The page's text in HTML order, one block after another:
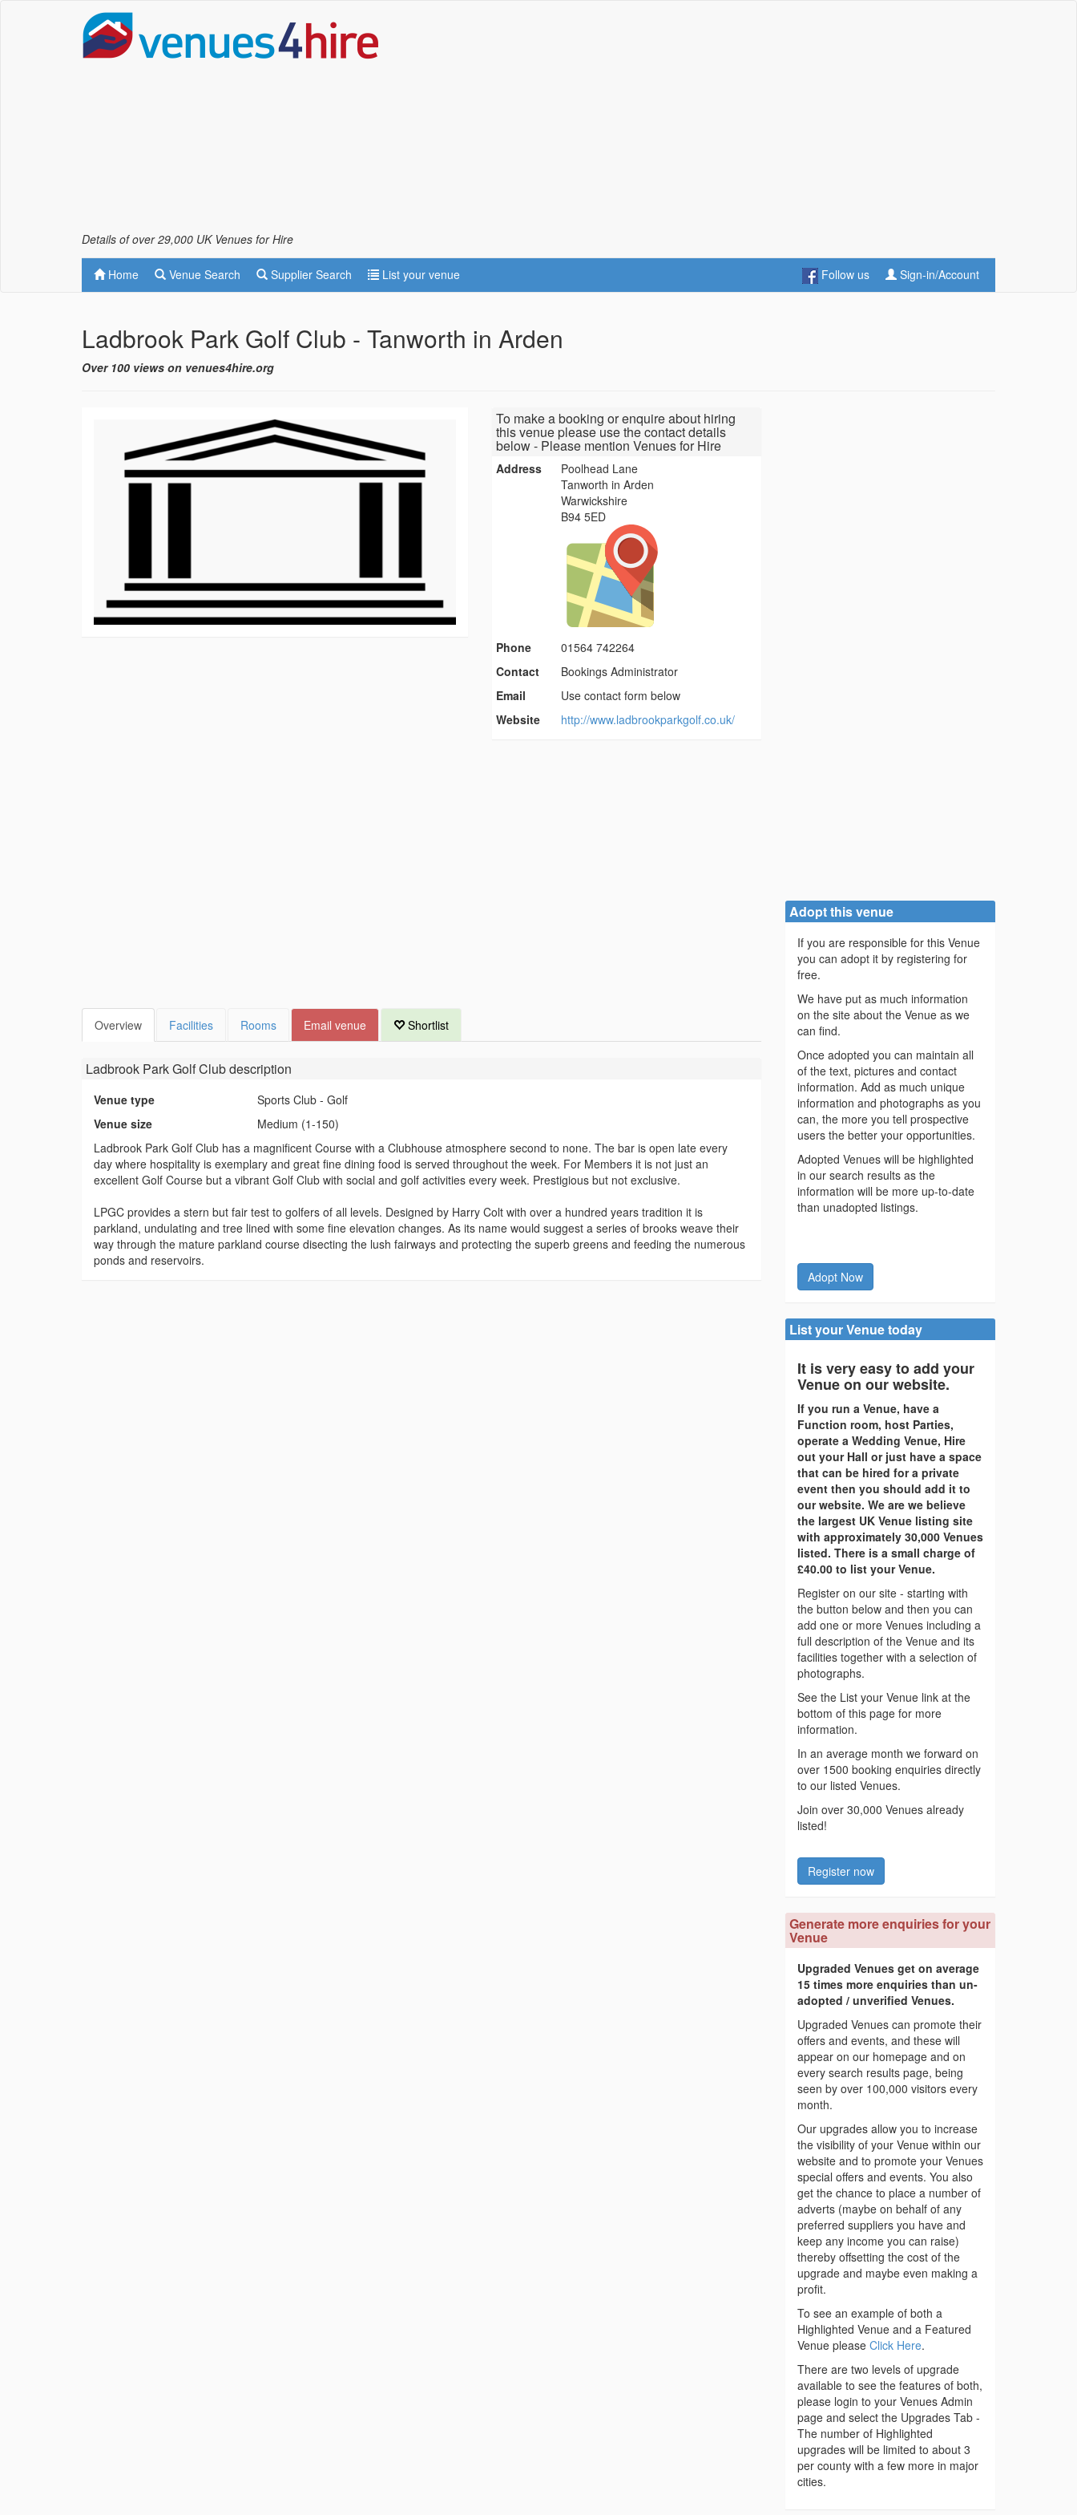
Details of over 29,000 UK Venues for Hire
Home Venue Search Supplier Search List your venue Follow us Sign-in/Account
Ladbrook Park Golf Club - Tanworth in Arden
Over 100 views on venues4hire.org
To make a booking or enquire about hiring
this venue please use the contact details
below - Please mention Venues for Hire
Address
Poolhead Lane
Tanworth in Arden
Warwickshire
B94 5ED
Phone
01564 742264
Contact
Bookings Administrator
Email
Use contact form below
Website
http://www.ladbrookparkgolf.co.uk/
Overview Facilities Rooms Email venue Shortlist
Ladbrook Park Golf Clubdescription
Venue type
Sports Club - Golf
Venue size
Medium (1-150)
Ladbrook Park Golf Club has a magnificent Course with a Clubhouse atmosphere second to none. The bar is open late every
day where hospitality is exemplary and great fine dining food is served throughout the week. For Members it is not just an
excellent Golf Course but a vibrant Golf Club with social and golf activities every week. Prestigious but not exclusive.
LPGC provides a stern but fair test to golfers of all levels. Designed by Harry Colt with over a hundred years tradition it is
parkland, undulating and tree lined with some fine elevation changes. As its name would suggest a series of brooks weave their
way through the mature parkland course disecting the lush fairways and protecting the superb greens and feeding the numerous
ponds and reservoirs.
Adopt this venue
If you are responsible for this Venue
you can adopt it by registering for
free.
We have put as much information
on the site about the Venue as we
can find.
Once adopted you can maintain all
of the text, pictures and contact
information. Add as much unique
information and photographs as you
can, the more you tell prospective
users the better your opportunities.
Adopted Venues will be highlighted
in our search results as the
information will be more up-to-date
than unadopted listings.
Adopt Now
List your Venue today
It is very easy to add your
Venue on our website.
If you run a Venue, have a
Function room, host Parties,
operate a Wedding Venue, Hire
out your Hall or just have a space
that can be hired for a private
event then you should add it to
our website. We are we believe
the largest UK Venue listing site
with approximately 30,000 Venues
listed. There is a small charge of
£40.00 to list your Venue.
Register on our site - starting with
the button below and then you can
add one or more Venues including a
full description of the Venue and its
facilities together with a selection of
photographs.
See the List your Venue link at the
bottom of this page for more
information.
In an average month we forward on
over 1500 booking enquiries directly
to our listed Venues.
Join over 30,000 Venues already
listed!
Register now
Generate more enquiries for your
Venue
Upgraded Venues get on average
15 times more enquiries than un-
adopted / unverified Venues.
Upgraded Venues can promote their
offers and events, and these will
appear on our homepage and on
every search results page, being
seen by over 100,000 visitors every
month.
Our upgrades allow you to increase
the visibility of your Venue within our
website and to promote your Venues
special offers and events. You also
get the chance to place a number of
adverts (maybe on behalf of any
preferred suppliers you have and
keep any income you can raise)
thereby offsetting the cost of the
upgrade and maybe even making a
profit.
To see an example of both a
Highlighted Venue and a Featured
Venue please Click Here.
There are two levels of upgrade
available to see the features of both,
please login to your Venues Admin
page and select the Upgrades Tab -
The number of Highlighted
upgrades will be limited to about 3
per county with a few more in major
cities.